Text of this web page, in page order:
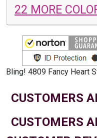
22 MORE
Bling! 4809 Fancy Heart
CUSTOMERS
CUSTOMERS